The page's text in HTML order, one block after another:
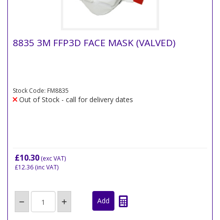
8835 3M FFP3D FACE MASK (VALVED)
Stock Code: FM8835
Out of Stock - call for delivery dates
£10.30 (exc VAT)
£12.36 (inc VAT)